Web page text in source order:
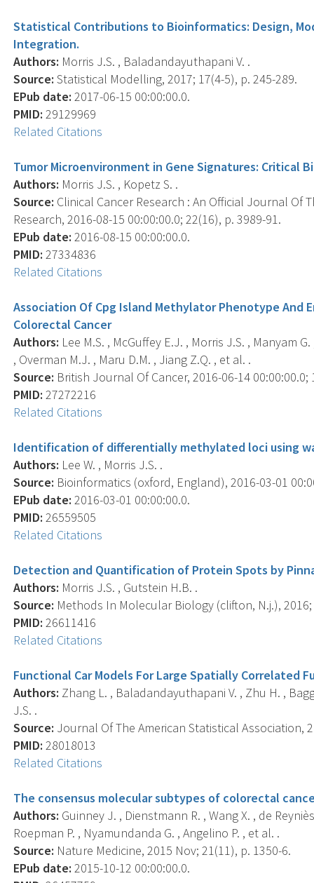
Statistical Contributions to Bioinformatics: Design,
Integration.
Authors: Morris J.S. , Baladandayuthapani V. .
Source: Statistical Modelling, 2017; 17(4-5), p. 245-289.
EPub date: 2017-06-15 00:00:00.0.
PMID: 29129969
Related Citations
Tumor Microenvironment in Gene Signatures: Critical
Authors: Morris J.S. , Kopetz S. .
Source: Clinical Cancer Research : An Official Journal Of
Research, 2016-08-15 00:00:00.0; 22(16), p. 3989-91.
EPub date: 2016-08-15 00:00:00.0.
PMID: 27334836
Related Citations
Association Of Cpg Island Methylator Phenotype And
Colorectal Cancer
Authors: Lee M.S. , McGuffey E.J. , Morris J.S. , Manyam
, Overman M.J. , Maru D.M. , Jiang Z.Q. , et al. .
Source: British Journal Of Cancer, 2016-06-14 00:00:00.0;
PMID: 27272216
Related Citations
Identification of differentially methylated loci using
Authors: Lee W. , Morris J.S. .
Source: Bioinformatics (oxford, England), 2016-03-01
EPub date: 2016-03-01 00:00:00.0.
PMID: 26559505
Related Citations
Detection and Quantification of Protein Spots by
Authors: Morris J.S. , Gutstein H.B. .
Source: Methods In Molecular Biology (clifton, N.j.),
PMID: 26611416
Related Citations
Functional Car Models For Large Spatially Correlated
Authors: Zhang L. , Baladandayuthapani V. , Zhu H. ,
J.S. .
Source: Journal Of The American Statistical Association,
PMID: 28018013
Related Citations
The consensus molecular subtypes of colorectal
Authors: Guinney J. , Dienstmann R. , Wang X. , de
Roepman P. , Nyamundanda G. , Angelino P. , et al. .
Source: Nature Medicine, 2015 Nov; 21(11), p. 1350-6.
EPub date: 2015-10-12 00:00:00.0.